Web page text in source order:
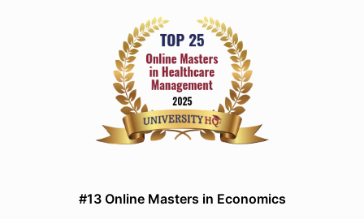
#13 Online Masters in Economics